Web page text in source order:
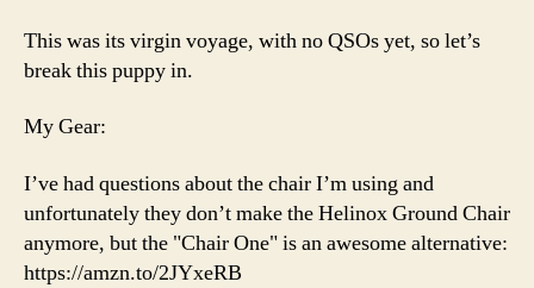
This was its virgin voyage, with no QSOs yet, so let’s
break this puppy in.
My Gear:
I’ve had questions about the chair I’m using and
unfortunately they don’t make the Helinox Ground Chair
anymore, but the "Chair One" is an awesome alternative:
https://amzn.to/2JYxeRB